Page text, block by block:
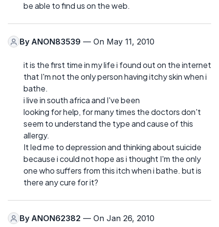
be able to find us on the web.
By ANON83539 — On May 11, 2010
it is the first time in my life i found out on the internet
that I'm not the only person having itchy skin when i
bathe.
i live in south africa and I've been
looking for help, for many times the doctors don't
seem to understand the type and cause of this
allergy.
It led me to depression and thinking about suicide
because i could not hope as i thought I'm the only
one who suffers from this itch when i bathe. but is
there any cure for it?
By ANON62382 — On Jan 26, 2010